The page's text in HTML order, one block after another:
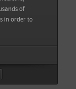
of
in order to